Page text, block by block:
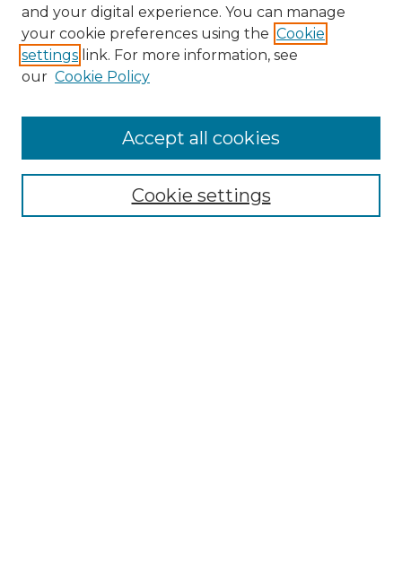
Enter search terms:
and your digital experience. You can manage
your cookie preferences using the Cookie
settings link. For more information, see
our Cookie Policy
Cookie settings
Accept all cookies